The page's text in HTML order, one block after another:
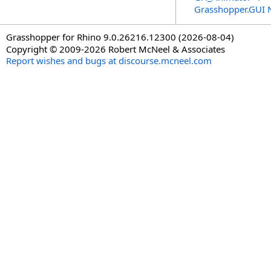
Grasshopper.GUI
Grasshopper for Rhino 9.0.26216.12300 (2026-08-04)
Copyright © 2009-2026 Robert McNeel & Associates
Report wishes and bugs at discourse.mcneel.com